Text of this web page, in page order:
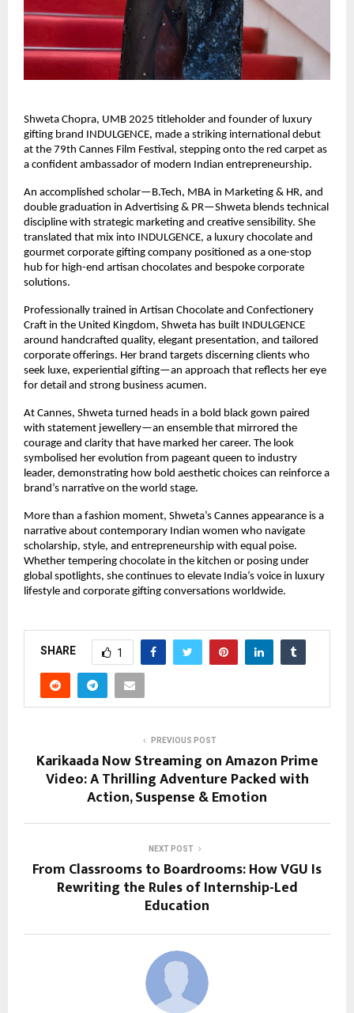
Shweta Chopra, UMB 2025 titleholder and founder of luxury
gifting brand INDULGENCE, made a striking international debut
at the 79th Cannes Film Festival, stepping onto the red carpet as
a confident ambassador of modern Indian entrepreneurship.
An accomplished scholar—B.Tech, MBA in Marketing & HR, and
double graduation in Advertising & PR—Shweta blends technical
discipline with strategic marketing and creative sensibility. She
translated that mix into INDULGENCE, a luxury chocolate and
gourmet corporate gifting company positioned as a one-stop
hub for high-end artisan chocolates and bespoke corporate
solutions.
Professionally trained in Artisan Chocolate and Confectionery
Craft in the United Kingdom, Shweta has built INDULGENCE
around handcrafted quality, elegant presentation, and tailored
corporate offerings. Her brand targets discerning clients who
seek luxe, experiential gifting—an approach that reflects her eye
for detail and strong business acumen.
At Cannes, Shweta turned heads in a bold black gown paired
with statement jewellery—an ensemble that mirrored the
courage and clarity that have marked her career. The look
symbolised her evolution from pageant queen to industry
leader, demonstrating how bold aesthetic choices can reinforce a
brand’s narrative on the world stage.
More than a fashion moment, Shweta’s Cannes appearance is a
narrative about contemporary Indian women who navigate
scholarship, style, and entrepreneurship with equal poise.
Whether tempering chocolate in the kitchen or posing under
global spotlights, she continues to elevate India’s voice in luxury
lifestyle and corporate gifting conversations worldwide.
SHARE 1
PREVIOUS POST
Karikaada Now Streaming on Amazon Prime
Video: A Thrilling Adventure Packed with
Action, Suspense & Emotion
NEXT POST
From Classrooms to Boardrooms: How VGU Is
Rewriting the Rules of Internship-Led
Education